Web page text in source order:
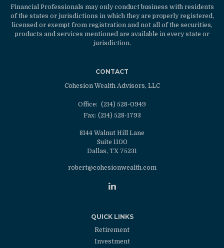
Financial Professionals may only conduct business with residents
of the states or jurisdictions in which they are properly registered,
licensed or exempt from registration and not all of the securities,
products and services mentioned are available in every state or
jurisdiction.
CONTACT
Cohesion Wealth Advisors, LLC
Office: (214) 528-0949
Fax: (214) 528-1793
8144 Walnut Hill Lane
Suite 1100
Dallas, TX 75231
robert@cohesionwealth.com
QUICK LINKS
Retirement
Investment